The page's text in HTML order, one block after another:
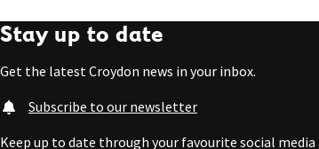
Stay up to date
Get the latest Croydon news in your inbox.
Subscribe to our newsletter
Keep up to date through your favourite social media